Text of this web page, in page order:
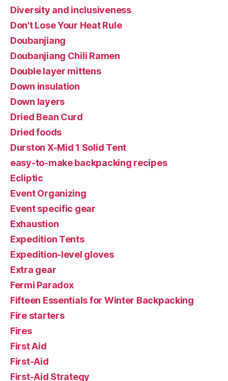
Diversity and inclusiveness
Don't Lose Your Heat Rule
Doubanjiang
Doubanjiang Chili Ramen
Double layer mittens
Down insulation
Down layers
Dried Bean Curd
Dried foods
Durston X-Mid 1 Solid Tent
easy-to-make backpacking recipes
Ecliptic
Event Organizing
Event specific gear
Exhaustion
Expedition Tents
Expedition-level gloves
Extra gear
Fermi Paradox
Fifteen Essentials for Winter Backpacking
Fire starters
Fires
First Aid
First-Aid
First-Aid Strategy